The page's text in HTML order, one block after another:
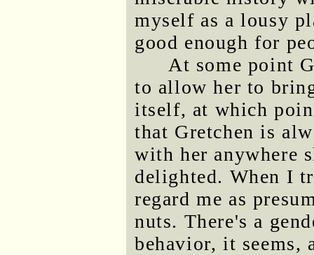
myself as a lousy
good enough for
At some point
to allow her to
itself, at which
that Gretchen is
with her anywhere
delighted. When I
regard me as
nuts. There's a
behavior, it